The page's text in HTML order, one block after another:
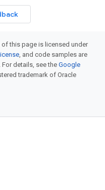
this page is licensed under
, and code samples are
. For details, see the Google
trademark of Oracle